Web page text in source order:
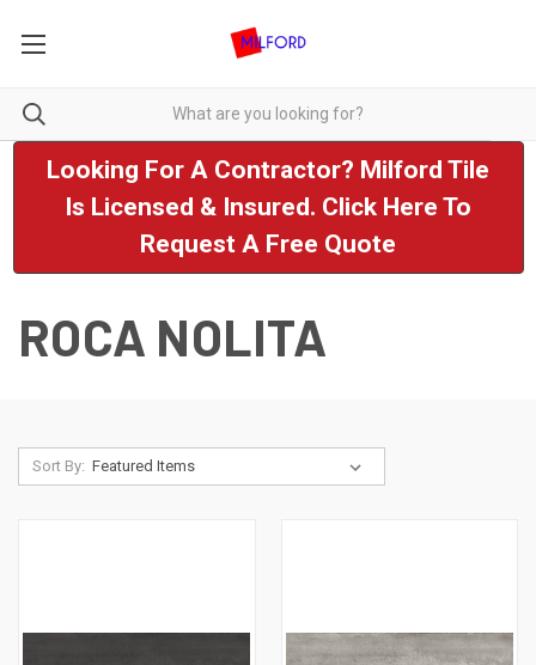
Looking For A Contractor? Milford Tile
Is Licensed & Insured. Click Here To
Request A Free Quote
ROCA NOLITA
Sort By: